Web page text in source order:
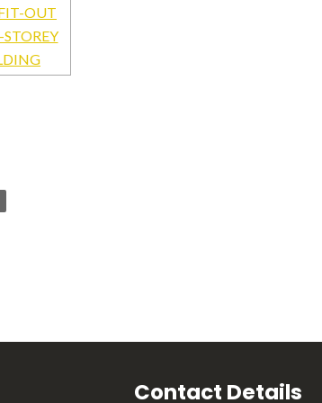
Contact Details